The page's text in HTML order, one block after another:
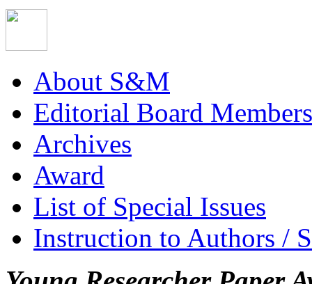
About S&M
Editorial Board Members
Archives
Award
List of Special Issues
Instruction to Authors /